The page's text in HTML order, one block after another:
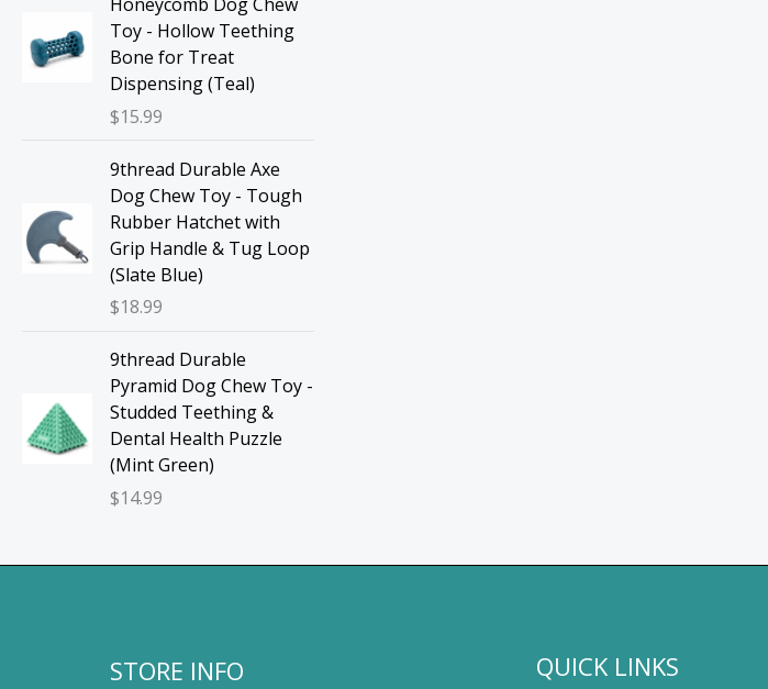
Honeycomb Dog Chew
Toy - Hollow Teething
Bone for Treat
Dispensing (Teal)
$15.99
9thread Durable Axe
Dog Chew Toy - Tough
Rubber Hatchet with
Grip Handle & Tug Loop
(Slate Blue)
$18.99
9thread Durable
Pyramid Dog Chew Toy -
Studded Teething &
Dental Health Puzzle
(Mint Green)
$14.99
STORE INFO QUICK LINKS